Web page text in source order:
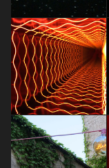
TRANSITIONS by Panasonic
Design
Dariia Maksimova